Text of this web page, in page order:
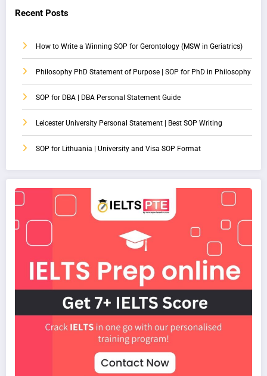
Recent Posts
How to Write a Winning SOP for Gerontology (MSW in Geriatrics)
Philosophy PhD Statement of Purpose | SOP for PhD in Philosophy
SOP for DBA | DBA Personal Statement Guide
Leicester University Personal Statement | Best SOP Writing
SOP for Lithuania | University and Visa SOP Format